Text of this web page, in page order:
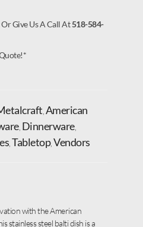
Give Us A Call At518-584-
American
, Dinnerware,
Tabletop, Vendors
with the American
stainless steel balti dish is a